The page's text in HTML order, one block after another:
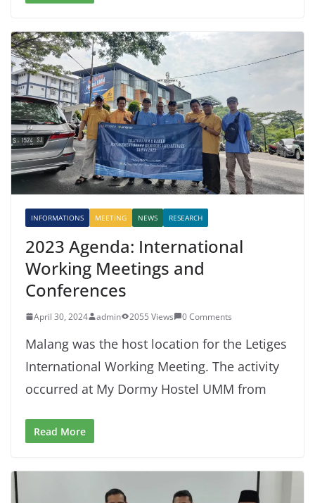
INFORMATIONS MEETING NEWS RESEARCH
2023 Agenda: International
Working Meetings and
Conferences
April 30, 2024 admin 2055 Views 0 Comments
Malang was the host location for the Letiges
International Working Meeting. The activity
occurred at My Dormy Hostel UMM from
Read More